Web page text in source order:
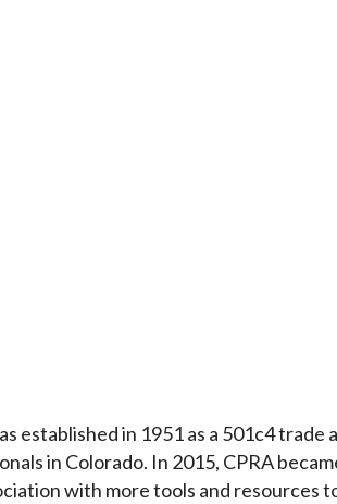
established in 1951 as a 501c4
in Colorado. In 2015, CPRA
with more tools and resources